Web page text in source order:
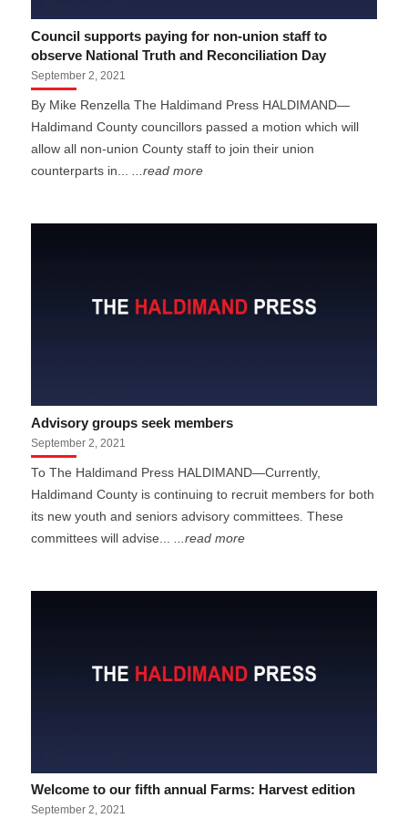
Council supports paying for non-union staff to
observe National Truth and Reconciliation Day
September 2, 2021
By Mike Renzella The Haldimand Press HALDIMAND—
Haldimand County councillors passed a motion which will
allow all non-union County staff to join their union
counterparts in......read more
Advisory groups seek members
September 2, 2021
To The Haldimand Press HALDIMAND—Currently,
Haldimand County is continuing to recruit members for both
its new youth and seniors advisory committees. These
committees will advise...
...read more
Welcome to our fifth annual Farms: Harvest edition
September 2, 2021